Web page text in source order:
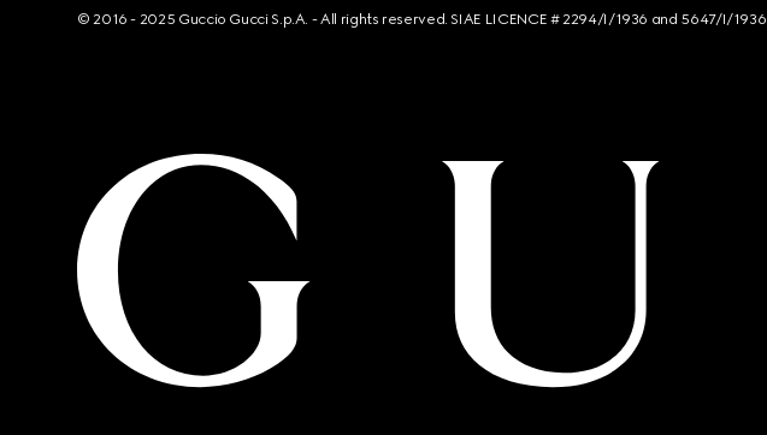
© 2016 - 2025 Guccio Gucci S.p.A. - All rights reserved. SIAE LICENCE # 2294/I/1936 and 5647/I/1936